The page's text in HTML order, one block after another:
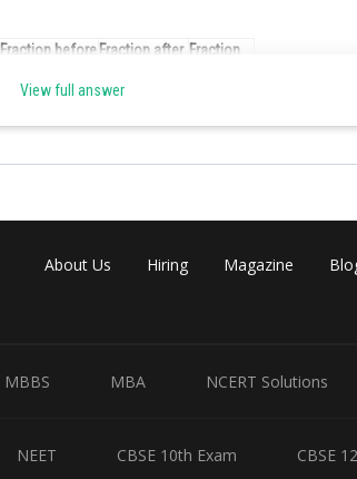
Fraction beforeFraction after Fraction
View full answer
About Us Hiring Magazine
MBBS MBA NCERT Solutions
NEET CBSE 10th Exam CBSE